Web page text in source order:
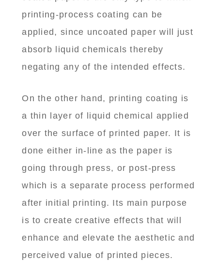
printing-process coating can be
applied, since uncoated paper will just
absorb liquid chemicals thereby
negating any of the intended effects.
On the other hand, printing coating is
a thin layer of liquid chemical applied
over the surface of printed paper. It is
done either in-line as the paper is
going through press, or post-press
which is a separate process performed
after initial printing. Its main purpose
is to create creative effects that will
enhance and elevate the aesthetic and
perceived value of printed pieces.